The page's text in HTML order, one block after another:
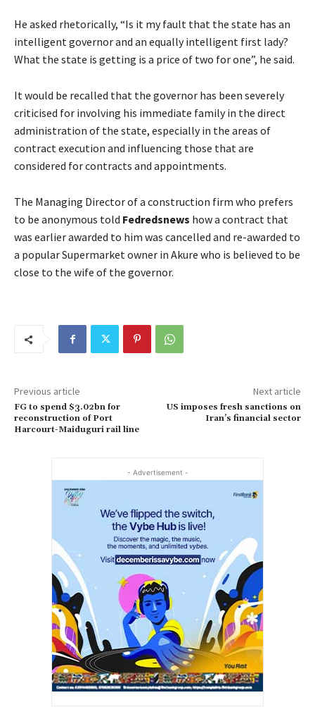
He asked rhetorically, “Is it my fault that the state has an
intelligent governor and an equally intelligent first lady?
What the state is getting is a price of two for one”, he said.
It would be recalled that the governor has been severely
criticised for involving his immediate family in the direct
administration of the state, especially in the areas of
contract execution and influencing those that are
considered for contracts and appointments.
The Managing Director of a construction firm who prefers
to be anonymous told Fedredsnews how a contract that
was earlier awarded to him was cancelled and re-awarded to
a popular Supermarket owner in Akure who is believed to be
close to the wife of the governor.
Previous article
FG to spend $3.02bn for
reconstruction of Port
Harcourt-Maiduguri rail line
Next article
US imposes fresh sanctions on
Iran’s financial sector
- Advertisement -